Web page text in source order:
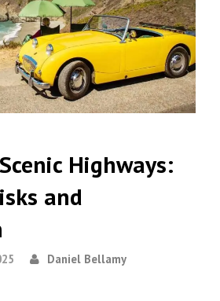
Highways:
and
Daniel Bellamy